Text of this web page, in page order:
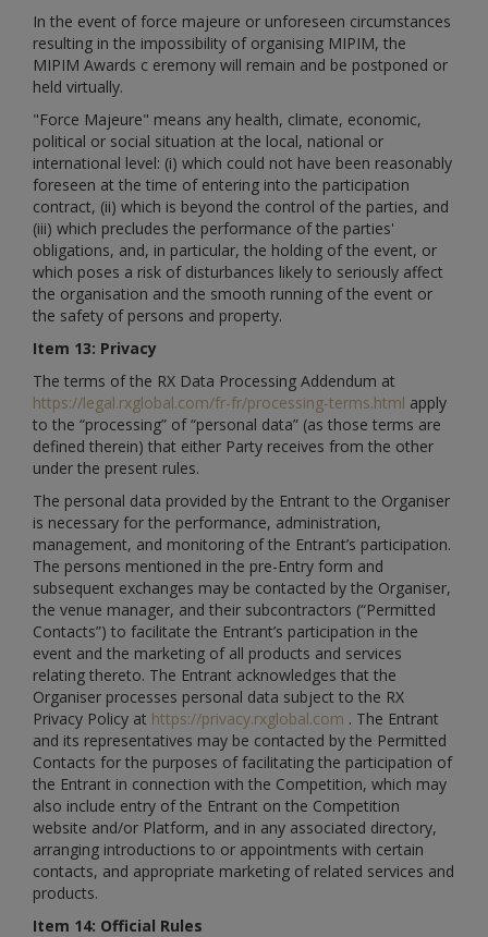
In the event of force majeure or unforeseen circumstances
resulting in the impossibility of organising MIPIM, the
MIPIM Awards c eremony will remain and be postponed or
held virtually.
"Force Majeure" means any health, climate, economic,
political or social situation at the local, national or
international level: (i) which could not have been reasonably
foreseen at the time of entering into the participation
contract, (ii) which is beyond the control of the parties, and
(iii) which precludes the performance of the parties'
obligations, and, in particular, the holding of the event, or
which poses a risk of disturbances likely to seriously affect
the organisation and the smooth running of the event or
the safety of persons and property.
Item 13: Privacy
The terms of the RX Data Processing Addendum at
https://legal.rxglobal.com/fr-fr/processing-terms.html apply
to the “processing” of “personal data” (as those terms are
defined therein) that either Party receives from the other
under the present rules.
The personal data provided by the Entrant to the Organiser
is necessary for the performance, administration,
management, and monitoring of the Entrant’s participation.
The persons mentioned in the pre-Entry form and
subsequent exchanges may be contacted by the Organiser,
the venue manager, and their subcontractors (“Permitted
Contacts”) to facilitate the Entrant’s participation in the
event and the marketing of all products and services
relating thereto. The Entrant acknowledges that the
Organiser processes personal data subject to the RX
Privacy Policy at https://privacy.rxglobal.com . The Entrant
and its representatives may be contacted by the Permitted
Contacts for the purposes of facilitating the participation of
the Entrant in connection with the Competition, which may
also include entry of the Entrant on the Competition
website and/or Platform, and in any associated directory,
arranging introductions to or appointments with certain
contacts, and appropriate marketing of related services and
products.
Item 14: Official Rules